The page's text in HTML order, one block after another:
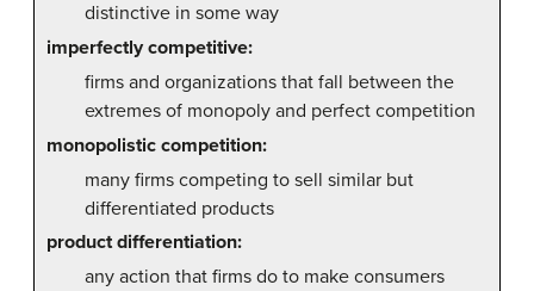
distinctive in some way
imperfectly competitive:
firms and organizations that fall between the
extremes of monopoly and perfect competition
monopolistic competition:
many firms competing to sell similar but
differentiated products
product differentiation:
any action that firms do to make consumers